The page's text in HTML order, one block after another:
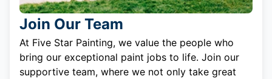
Join Our Team
At Five Star Painting, we value the people who
bring our exceptional paint jobs to life. Join our
supportive team, where we not only take great